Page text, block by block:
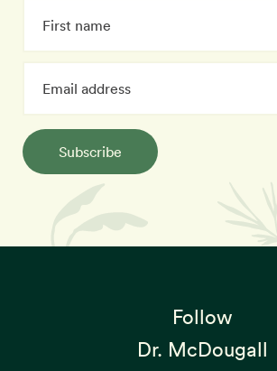
Subscribe
Follow
Dr. McDougall